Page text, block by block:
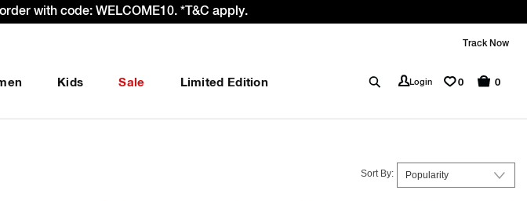
with code: WELCOME10. *T&C apply.
Track Now
Kids Sale Limited Edition Login 0 0
Sort By: